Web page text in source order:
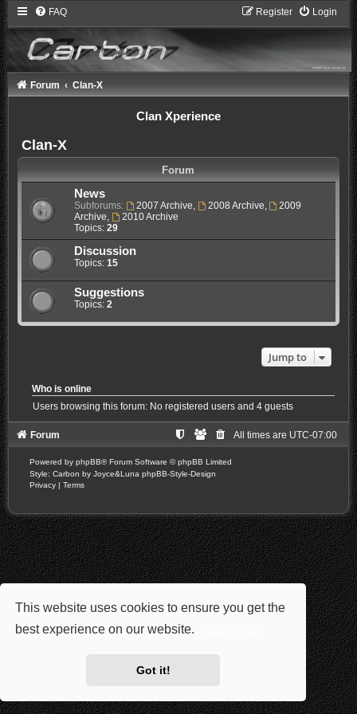
This website uses cookies to ensure you get the
best experience on our website.
Got it!
FAQ Login
Register
Forum Clan-X
Clan Xperience
Clan-X
Forum
News
Subforums: 2007 Archive 2008 Archive
2009
Archive
2010 Archive
Topics: 29
Discussion
Topics: 15
Suggestions
Topics: 2
Jump to
Who is online
Users browsing this forum: No registered users and 4 guests
Forum All times are UTC-07:00
Powered by phpBB® Forum Software © phpBB Limited
Style: Carbon by Joyce&Luna phpBB-Style-Design
Privacy | Terms